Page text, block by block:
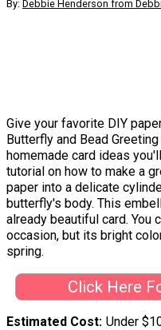
By: Debbie Henderson from
Give your favorite DIY
Butterfly and Bead
homemade card ideas
tutorial on how to make a
paper into a delicate
butterfly's body. This
already beautiful card. You
occasion, but its bright
spring.
Click Here
Estimated Cost Under